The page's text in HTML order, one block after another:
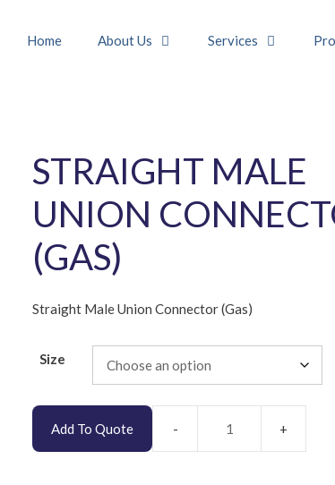
Home About Us Services
STRAIGHT MALE
UNION
(GAS)
Straight Male Union Connector (Gas)
Size
Add To Quote
Male